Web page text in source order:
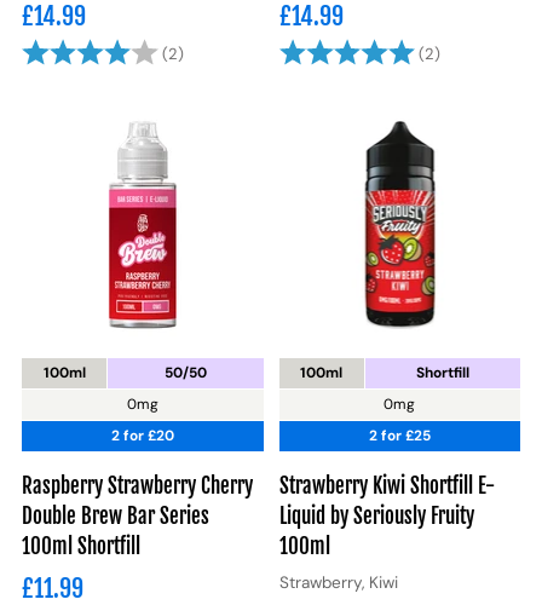
£14.99
Rating: (2)4.0 out of 5 stars
£14.99
Rating: (2)
100ml
0mg
50/50
2 for £20
Raspberry Strawberry Cherry
Double Brew Bar Series
100ml Shortfill
£11.99
100ml
0mg
Shortfill
2 for £25
Strawberry Kiwi Shortfill E-
Liquid by Seriously Fruity
100ml
Strawberry, Kiwi